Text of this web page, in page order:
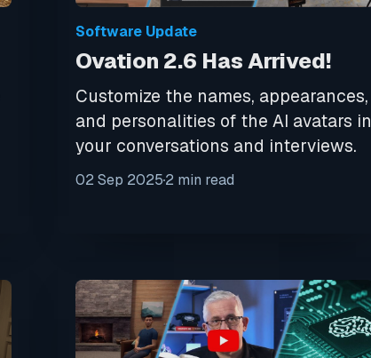
Software Update
Ovation 2.6 Has Arrived!
Customize the names, appearances,
and personalities of the AI avatars in
your conversations and interviews.
02 Sep 20252 min read